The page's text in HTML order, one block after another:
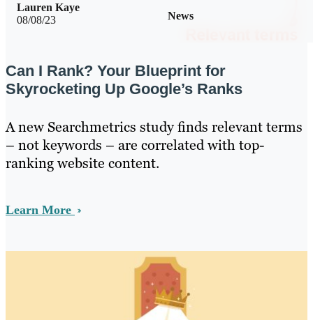
08/08/23 News
Lauren Kaye
Can I Rank? Your Blueprint for
Skyrocketing Up Google’s Ranks
A new Searchmetrics study finds relevant terms
– not keywords – are correlated with top-
ranking website content.
Learn More